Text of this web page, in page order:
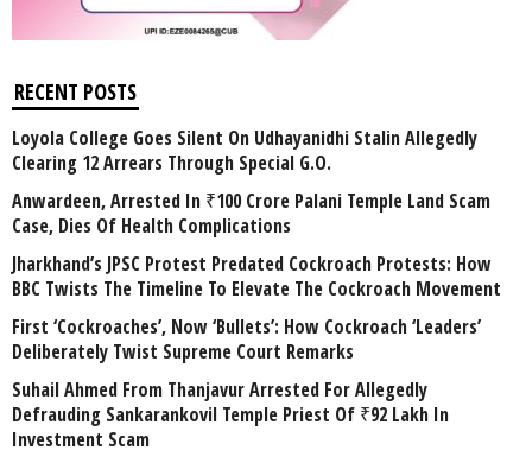
RECENT POSTS
Loyola College Goes Silent On Udhayanidhi Stalin Allegedly
Clearing 12 Arrears Through Special G.O.
Anwardeen, Arrested In ₹100 Crore Palani Temple Land Scam
Case, Dies Of Health Complications
Jharkhand’s JPSC Protest Predated Cockroach Protests: How
BBC Twists The Timeline To Elevate The Cockroach Movement
First ‘Cockroaches’, Now ‘Bullets’: How Cockroach ‘Leaders’
Deliberately Twist Supreme Court Remarks
Suhail Ahmed From Thanjavur Arrested For Allegedly
Defrauding Sankarankovil Temple Priest Of ₹92 Lakh In
Investment Scam